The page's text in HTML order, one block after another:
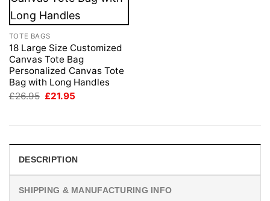
TOTE BAGS
18 Large Size Customized
Canvas Tote Bag
Personalized Canvas Tote
Bag with Long Handles
£26.95 Original
£21.95
DESCRIPTION
SHIPPING & MANUFACTURING INFO